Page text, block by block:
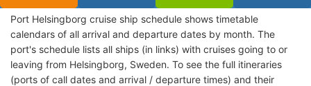
Port Helsingborg cruise ship schedule shows timetable
calendars of all arrival and departure dates by month. The
port's schedule lists all ships (in links) with cruises going to or
leaving from Helsingborg, Sweden. To see the full itineraries
(ports of call dates and arrival / departure times) and their